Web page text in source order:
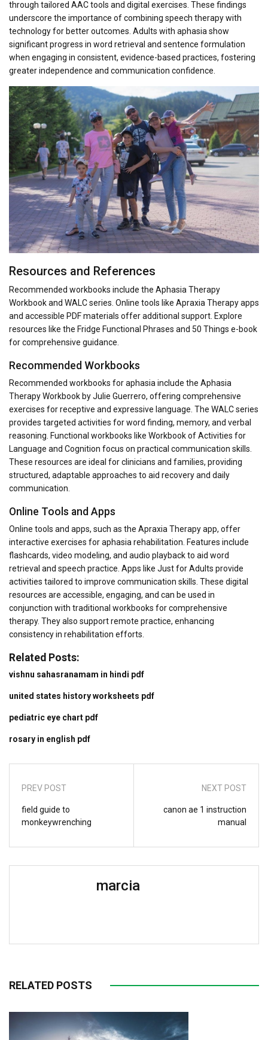
through tailored AAC tools and digital exercises. These findings
underscore the importance of combining speech therapy with
technology for better outcomes. Adults with aphasia show
significant progress in word retrieval and sentence formulation
when engaging in consistent, evidence-based practices, fostering
greater independence and communication confidence.
Resources and References
Recommended workbooks include the Aphasia Therapy
Workbook and WALC series. Online tools like Apraxia Therapy apps
and accessible PDF materials offer additional support. Explore
resources like the Fridge Functional Phrases and 50 Things e-book
for comprehensive guidance.
Recommended Workbooks
Recommended workbooks for aphasia include the Aphasia
Therapy Workbook by Julie Guerrero, offering comprehensive
exercises for receptive and expressive language. The WALC series
provides targeted activities for word finding, memory, and verbal
reasoning. Functional workbooks like Workbook of Activities for
Language and Cognition focus on practical communication skills.
These resources are ideal for clinicians and families, providing
structured, adaptable approaches to aid recovery and daily
communication.
Online Tools and Apps
Online tools and apps, such as the Apraxia Therapy app, offer
interactive exercises for aphasia rehabilitation. Features include
flashcards, video modeling, and audio playback to aid word
retrieval and speech practice. Apps like Just for Adults provide
activities tailored to improve communication skills. These digital
resources are accessible, engaging, and can be used in
conjunction with traditional workbooks for comprehensive
therapy. They also support remote practice, enhancing
consistency in rehabilitation efforts.
Related Posts:
vishnu sahasranamam in hindi pdf
united states history worksheets pdf
pediatric eye chart pdf
rosary in english pdf
PREV POST
field guide to
monkeywrenching
NEXT POST
canon ae 1 instruction
manual
marcia
RELATED POSTS